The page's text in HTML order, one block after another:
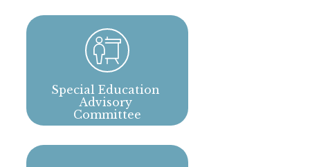
Special Education
Advisory
Committee